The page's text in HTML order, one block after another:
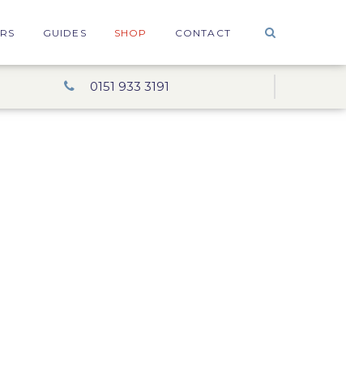
GUIDES SHOP CONTACT
0151 933 3191